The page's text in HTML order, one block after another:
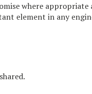
where appropriate
element in any